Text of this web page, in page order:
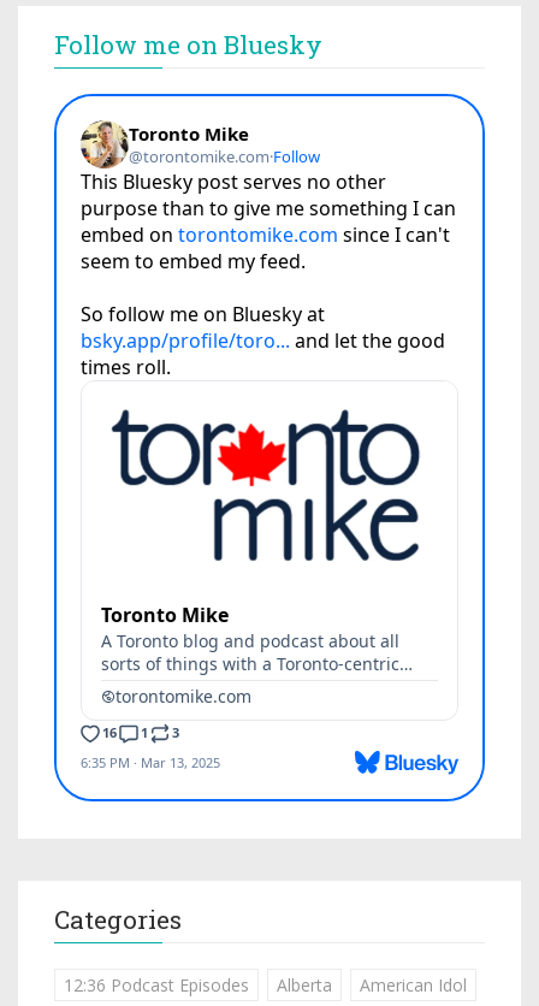
Follow me on Bluesky
Categories
12:36 Podcast Episodes Alberta American Idol